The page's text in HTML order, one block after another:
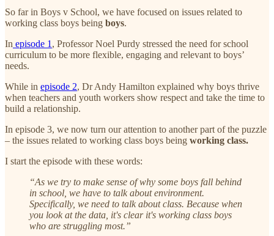
So far in Boys v School, we have focused on issues related to
working class boys being boys.
In episode 1 , Professor Noel Purdy stressed the need for school
curriculum to be more flexible, engaging and relevant to boys’
needs.
While in episode 2, Dr Andy Hamilton explained why boys thrive
when teachers and youth workers show respect and take the time to
build a relationship.
In episode 3, we now turn our attention to another part of the puzzle
– the issues related to working class boys being working class.
I start the episode with these words:
“As we try to make sense of why some boys fall behind
in school, we have to talk about environment.
Specifically, we need to talk about class. Because when
you look at the data, it's clear it's working class boys
who are struggling most.”